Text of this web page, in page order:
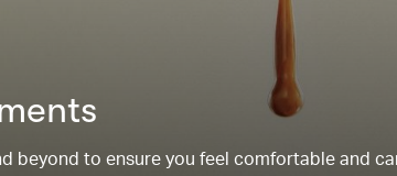
beyond to ensure you feel comfortable and